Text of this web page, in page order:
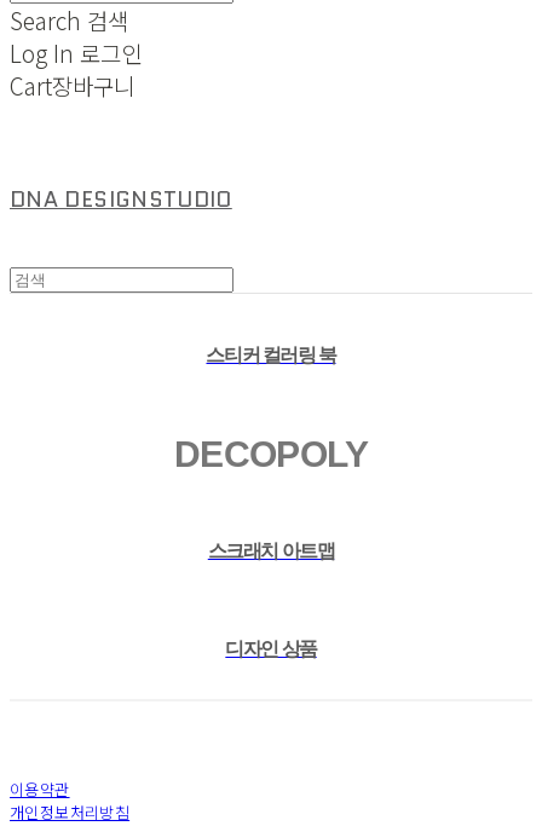
Search 검색
Log In 로그인
Cart장바구니
DNA DESIGNSTUDIO
스티커 컬러링 북
DECOPOLY
스크래치 아트맵
디자인 상품
이용약관
개인정보처리방침